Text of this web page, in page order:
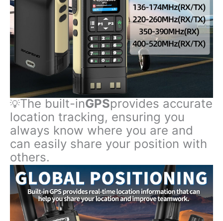
💡The built-inGPSprovides accurate
location tracking, ensuring you
always know where you are and
can easily share your position with
others.